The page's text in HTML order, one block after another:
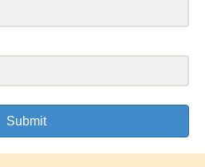
Submit